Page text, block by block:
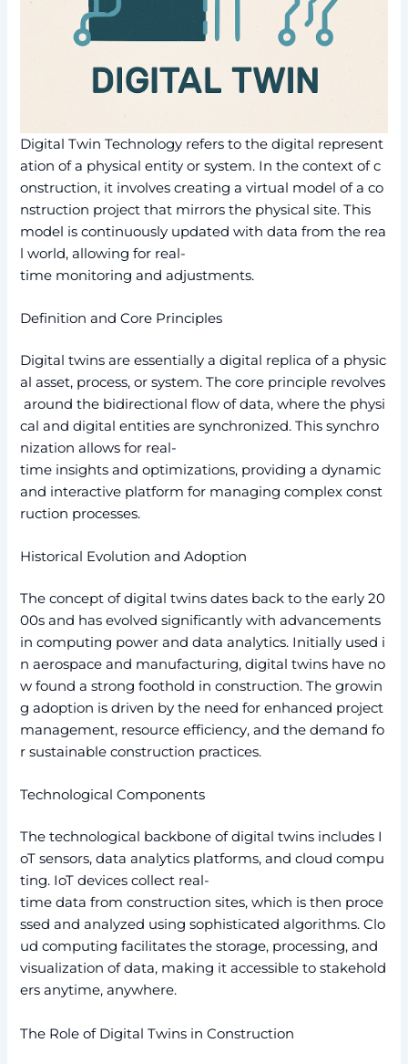
Digital Twin Technology refers to the digital represent
ation of a physical entity or system. In the context of c
onstruction, it involves creating a virtual model of a co
nstruction project that mirrors the physical site. This
model is continuously updated with data from the rea
l world, allowing for real-
time monitoring and adjustments.
Definition and Core Principles
Digital twins are essentially a digital replica of a physic
al asset, process, or system. The core principle revolves
around the bidirectional flow of data, where the physi
cal and digital entities are synchronized. This synchro
nization allows for real-
time insights and optimizations, providing a dynamic
and interactive platform for managing complex const
ruction processes.
Historical Evolution and Adoption
The concept of digital twins dates back to the early 20
00s and has evolved significantly with advancements
in computing power and data analytics. Initially used i
n aerospace and manufacturing, digital twins have no
w found a strong foothold in construction. The growin
g adoption is driven by the need for enhanced project
management, resource efficiency, and the demand fo
r sustainable construction practices.
Technological Components
The technological backbone of digital twins includes I
oT sensors, data analytics platforms, and cloud compu
ting. IoT devices collect real-
time data from construction sites, which is then proce
ssed and analyzed using sophisticated algorithms. Clo
ud computing facilitates the storage, processing, and
visualization of data, making it accessible to stakehold
ers anytime, anywhere.
The Role of Digital Twins in Construction